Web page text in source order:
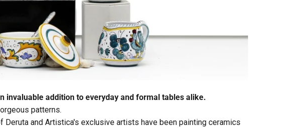
invaluable addition to everyday and formal tables alike.
patterns.
and Artistica's exclusive artists have been painting ceramics